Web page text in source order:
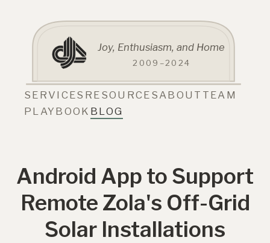
Joy, Enthusiasm, and Home
2009–2024
SERVICES RESOURCES ABOUT TEAM
PLAYBOOK BLOG
Android App to Support
Remote Zola's Off-Grid
Solar Installations